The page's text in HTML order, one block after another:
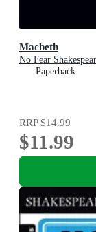
Macbeth
No Fear
Paperback
RRP$14.99
$11.99